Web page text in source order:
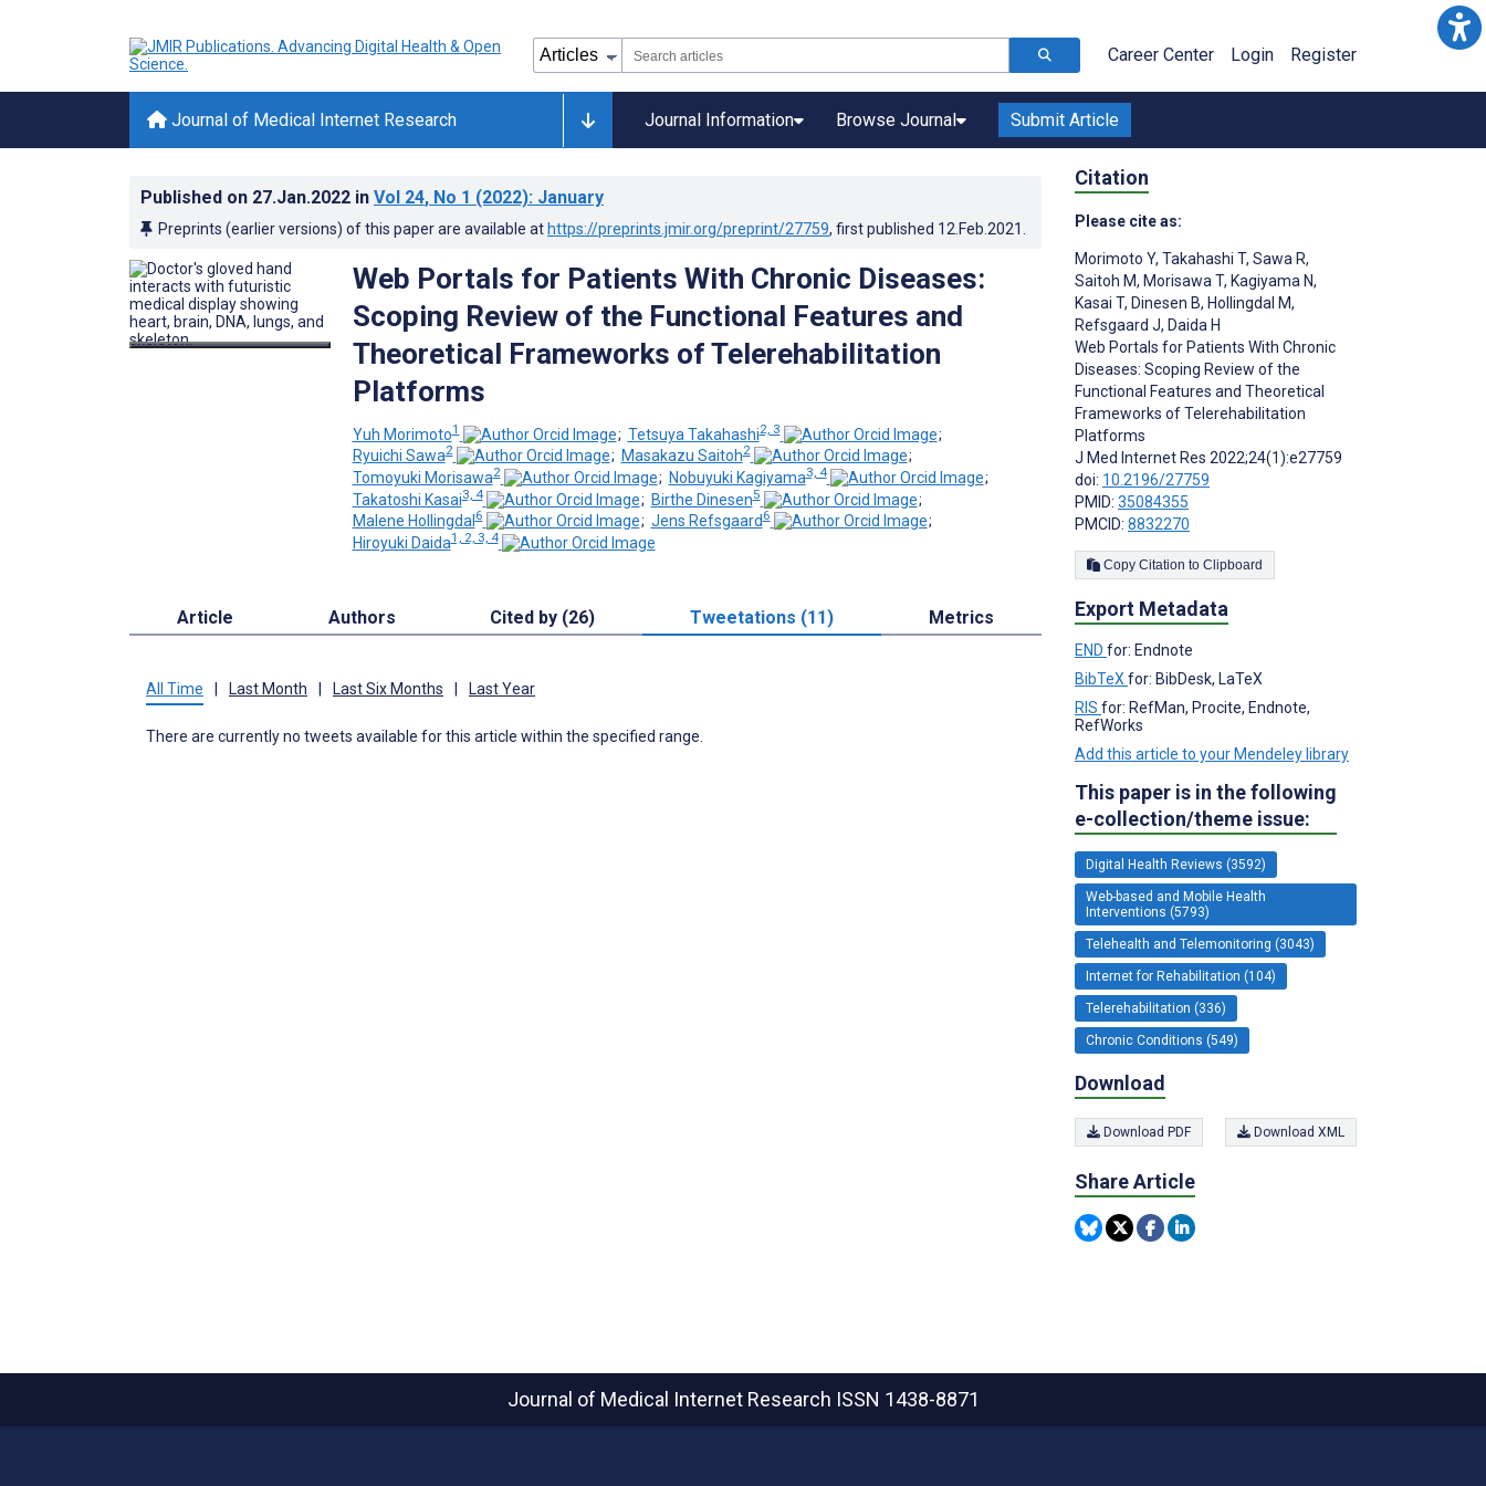
Career Center Login Register
Journal of Medical Internet Research Journal Information Browse Journal Submit Article
Published on 27.Jan.2022 in Vol 24, No 1 (2022): January
Preprints (earlier versions) of this paper are available at https://preprints.jmir.org/preprint/27759, first published 12.Feb.2021
Web Portals for Patients With Chronic Diseases:
Scoping Review of the Functional Features and
Theoretical Frameworks of Telerehabilitation
Platforms
Yuh Morimoto1 ; Tetsuya Takahashi2, 3
;
Ryuichi Sawa2 ; Masakazu Saitoh2
;
Tomoyuki Morisawa2 ; Nobuyuki Kagiyama3, 4
;
Takatoshi Kasai3, 4 ; Birthe Dinesen5
;
Malene Hollingdal6 ; Jens Refsgaard6
;
Hiroyuki Daida1, 2, 3, 4
Article Authors Cited by (26) Tweetations (11) Metrics
All Time Last Month Last Six Months Last Year
There are currently no tweets available for this article within the specified range.
Citation
Please cite as:
Morimoto Y, Takahashi T, Sawa R,
Saitoh M, Morisawa T, Kagiyama N,
Kasai T, Dinesen B, Hollingdal M,
Refsgaard J, Daida H
Web Portals for Patients With Chronic
Diseases: Scoping Review of the
Functional Features and Theoretical
Frameworks of Telerehabilitation
Platforms
J Med Internet Res 2022;24(1):e27759
doi: 10.2196/27759
PMID: 35084355
PMCID: 8832270
Copy Citation to Clipboard
Export Metadata
END for: Endnote
BibTeX for: BibDesk, LaTeX
RIS for: RefMan, Procite, Endnote,
RefWorks
Add this article to your Mendeley library
This paper is in the following
e-collection/theme issue:
Digital Health Reviews (3592)
Web-based and Mobile Health
Interventions (5793)
Telehealth and Telemonitoring (3043)
Internet for Rehabilitation (104)
Telerehabilitation (336)
Chronic Conditions (549)
Download
Download PDF Download XML
Share Article
Journal of Medical Internet Research ISSN 1438-8871